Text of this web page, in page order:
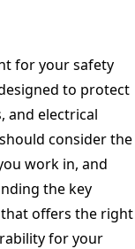
for your safety
to protect
and electrical
consider the
work in, and
the key
offers the right
for your